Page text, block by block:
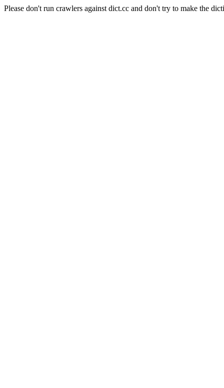
Please don't run crawlers against dict.cc and don't try to make the